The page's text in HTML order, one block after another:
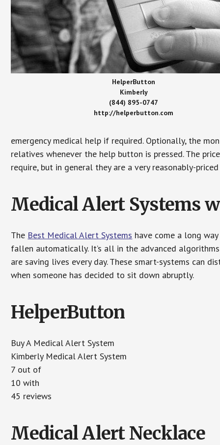
HelperButton
Kimberly
(844) 895-0747
http://helperbutton.com
emergency medical help if required. Optionally, the
relatives whenever the help button is pressed. The
require, but in general they are a very reasonably-
Medical Alert Systems
The Best Medical Alert Systems have come a long
fallen automatically. It’s all in the advanced
are saving lives every day. These smart-systems can
when someone has decided to sit down abruptly.
HelperButton
Buy A Medical Alert System
Kimberly Medical Alert System
7 out of
10 with
45 reviews
Medical Alert Necklace